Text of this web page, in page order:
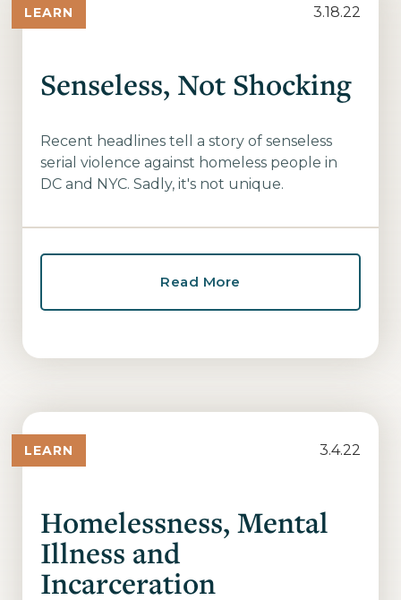
LEARN 3.18.22
Senseless, Not Shocking
Recent headlines tell a story of senseless
serial violence against homeless people in
DC and NYC. Sadly, it's not unique.
Read More
LEARN 3.4.22
Homelessness, Mental
Illness and
Incarceration